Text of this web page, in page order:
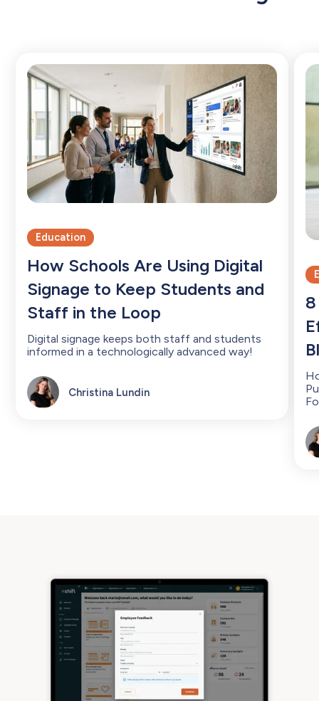
Education
How Schools Are Using Digital
Signage to Keep Students and
Staff in the Loop
Digital signage keeps both staff and students
informed in a technologically advanced way!
Christina Lundin